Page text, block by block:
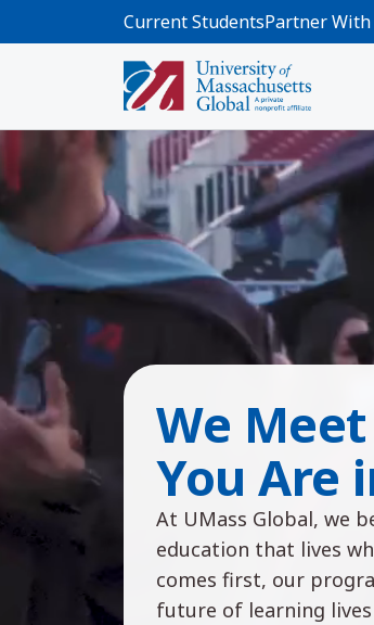
Skip to main content
Current StudentsPartner With
We
You Are
At UMass Global, we
education that lives
comes first, our
future of learning